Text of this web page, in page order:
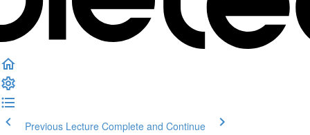
Previous Lecture Complete and Continue